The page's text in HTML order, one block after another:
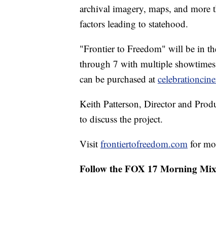
archival imagery, maps, and
factors leading to statehood.
"Frontier to Freedom" will be in
through 7 with multiple
can be purchased at
Keith Patterson, Director and
to discuss the project.
Visit frontiertofreedom.com for
Follow the FOX 17 Morning